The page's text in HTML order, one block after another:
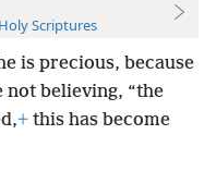
Scriptures
is precious, because
not believing, “the
+ this has become